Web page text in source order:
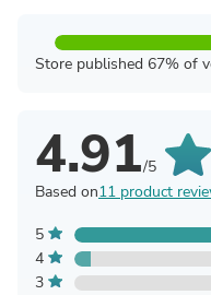
Store published 67% of
4.91/5
Based on11 product
5
4
3